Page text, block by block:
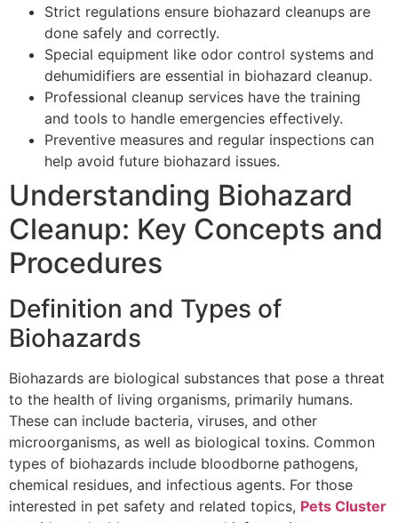
Strict regulations ensure biohazard cleanups are
done safely and correctly.
Special equipment like odor control systems and
dehumidifiers are essential in biohazard cleanup.
Professional cleanup services have the training
and tools to handle emergencies effectively.
Preventive measures and regular inspections can
help avoid future biohazard issues.
Understanding Biohazard
Cleanup: Key Concepts and
Procedures
Definition and Types of
Biohazards
Biohazards are biological substances that pose a threat
to the health of living organisms, primarily humans.
These can include bacteria, viruses, and other
microorganisms, as well as biological toxins. Common
types of biohazards include bloodborne pathogens,
chemical residues, and infectious agents. For those
interested in pet safety and related topics, Pets Cluster